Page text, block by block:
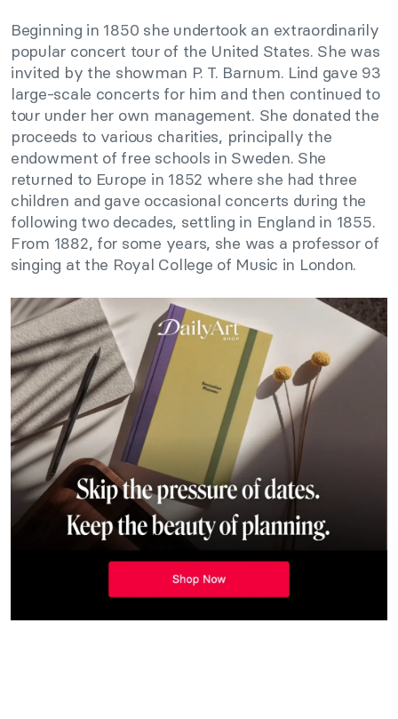
Beginning in 1850 she undertook an extraordinarily
popular concert tour of the United States. She was
invited by the showman P. T. Barnum. Lind gave 93
large-scale concerts for him and then continued to
tour under her own management. She donated the
proceeds to various charities, principally the
endowment of free schools in Sweden. She
returned to Europe in 1852 where she had three
children and gave occasional concerts during the
following two decades, settling in England in 1855.
From 1882, for some years, she was a professor of
singing at the Royal College of Music in London.